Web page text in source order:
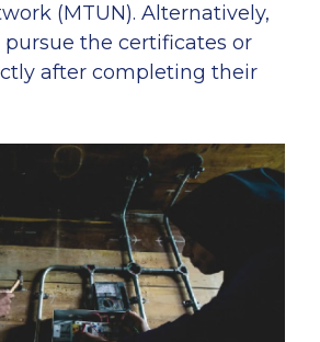
(MTUN). Alternatively,
the certificates or
after completing their